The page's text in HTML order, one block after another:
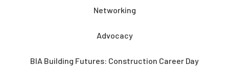
Networking
Advocacy
BIA Building Futures: Construction Career Day